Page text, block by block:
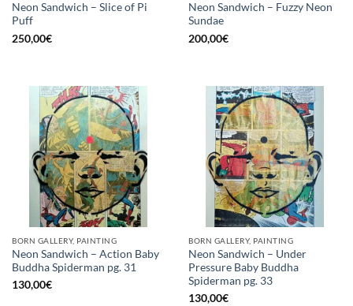
Neon Sandwich – Slice of Pi
Puff
250,00€
Neon Sandwich – Fuzzy Neon
Sundae
200,00€
BORN GALLERY, PAINTING
Neon Sandwich – Action Baby
Buddha Spiderman pg. 31
130,00€
BORN GALLERY, PAINTING
Neon Sandwich – Under
Pressure Baby Buddha
Spiderman pg. 33
130,00€